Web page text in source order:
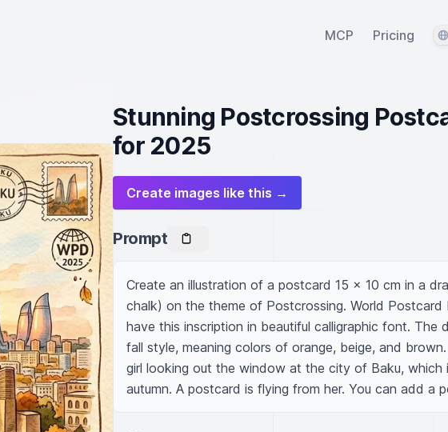
MCP Pricing
Stunning Postcrossing
for 2025
Create images like this →
Prompt
Create an illustration of a postcard 15 x 10 cm in a
chalk) on the theme of Postcrossing. World Postcard
have this inscription in beautiful calligraphic font. The
fall style, meaning colors of orange, beige, and
girl looking out the window at the city of Baku, which
autumn. A postcard is flying from her. You can add a